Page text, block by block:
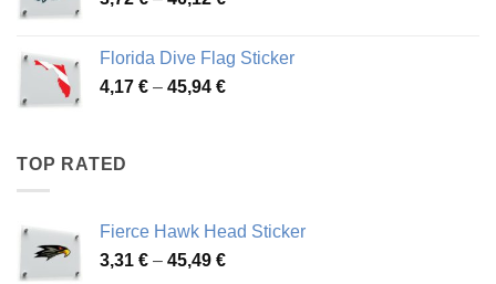
through
46,12 €
Florida Dive Flag Sticker
4,17 € – 45,94 €Price
TOP RATED
Fierce Hawk Head Sticker
3,31 € – 45,49 €Price